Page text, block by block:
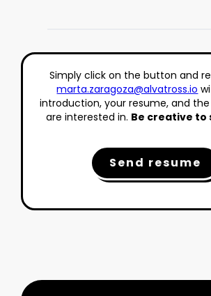
Simply click on the button and
marta.zaragoza@alvatross.io
introduction, your resume, and
are interested in. Be creative to
Send resume